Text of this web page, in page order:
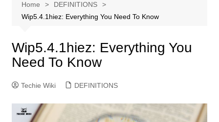
Home
DEFINITIONS
Wip5.4.1hiez: Everything You Need To Know
Wip5.4.1hiez: Everything You
Need To Know
Techie Wiki DEFINITIONS